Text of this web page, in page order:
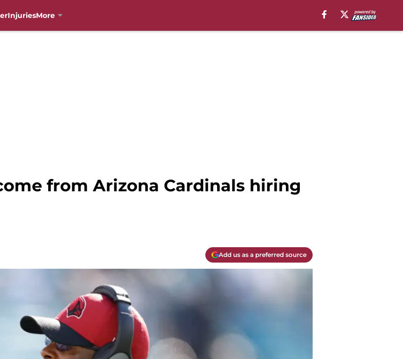
InjuriesMore
from Arizona Cardinals hiring
Add us as a preferred source